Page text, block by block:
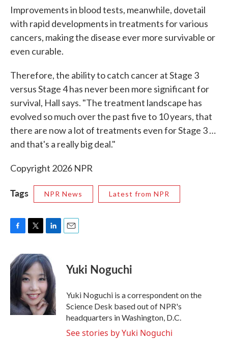
Improvements in blood tests, meanwhile, dovetail
with rapid developments in treatments for various
cancers, making the disease ever more survivable or
even curable.
Therefore, the ability to catch cancer at Stage 3
versus Stage 4 has never been more significant for
survival, Hall says. "The treatment landscape has
evolved so much over the past five to 10 years, that
there are now a lot of treatments even for Stage 3 …
and that's a really big deal."
Copyright 2026 NPR
Tags NPR News Latest from NPR
e
b
k
i
t
t
e
r
n
k
e
d
I
n
Yuki Noguchi
Yuki Noguchi is a correspondent on the
Science Desk based out of NPR's
headquarters in Washington, D.C.
See stories by Yuki Noguchi